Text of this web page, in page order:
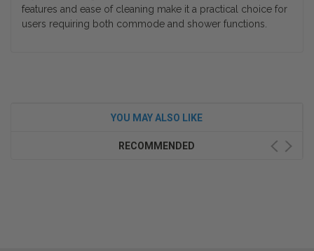
features and ease of cleaning make it a practical choice for
users requiring both commode and shower functions.
YOU MAY ALSO LIKE
RECOMMENDED